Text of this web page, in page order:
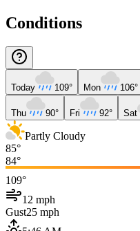
Conditions
Today 109° Mon 106°
Thu 90° Fri 92° Sat
Partly Cloudy
85°
84°
109°
12 mph
Gust25 mph